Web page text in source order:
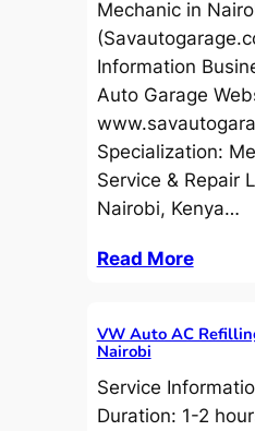
Mechanic in
Information
Auto Garage
Specialization:
Service & Repair
Nairobi, Kenya…
Read More
VW Auto AC
Nairobi
Service
Duration: 1-2